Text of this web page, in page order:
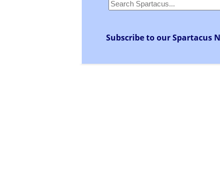
Subscribe to our Spartacus